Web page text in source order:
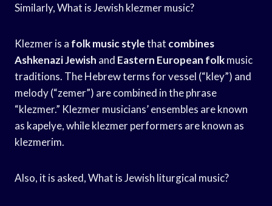
Similarly, What is Jewish klezmer music?
Klezmer is a folk music stylethat combines
Ashkenazi Jewish and Eastern European folkmusic
traditions. The Hebrew terms for vessel (“kley”) and
melody (“zemer”) are combined in the phrase
“klezmer.” Klezmer musicians’ ensembles are known
as kapelye, while klezmer performers are known as
klezmerim.
Also, it is asked, What is Jewish liturgical music?